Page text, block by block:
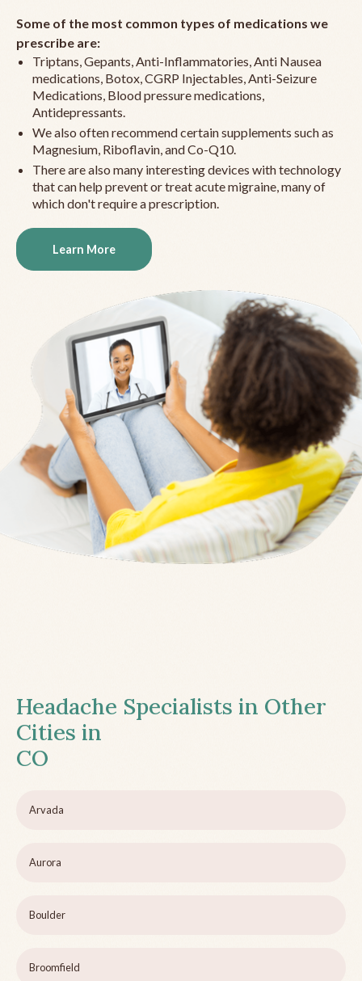
Some of the most common types of medications we
prescribe are:
Triptans, Gepants, Anti-Inflammatories, Anti Nausea
medications, Botox, CGRP Injectables, Anti-Seizure
Medications, Blood pressure medications,
Antidepressants.
We also often recommend certain supplements such as
Magnesium, Riboflavin, and Co-Q10.
There are also many interesting devices with technology
that can help prevent or treat acute migraine, many of
which don't require a prescription.
Learn More
Headache Specialists in Other
Cities in
CO
Arvada
Aurora
Boulder
Broomfield